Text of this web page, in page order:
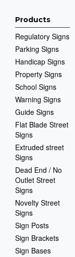
Products
Regulatory Signs
Parking Signs
Handicap Signs
Property Signs
School Signs
Warning Signs
Guide Signs
Flat Blade Street
Signs
Extruded street
Signs
Dead End / No
Outlet Street
Signs
Novelty Street
Signs
Sign Posts
Sign Brackets
Sign Bases